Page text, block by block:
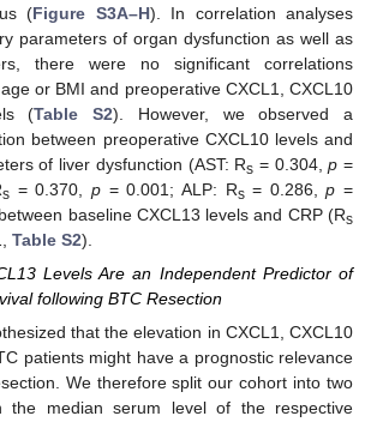
(Figure S3A–H). In correlation analyses
parameters of organ dysfunction as well as
there were no significant correlations
age or BMI and preoperative CXCL1, CXCL10
(Table S2). However, we observed a
between preoperative CXCL10 levels and
of liver dysfunction (AST: Rs = 0.304,p =
s = 0.370,p = 0.001; ALP: Rs= 0.286,p =
baseline CXCL13 levels and CRP (Rs
Table S2).
Levels Are an Independent Predictor of
following BTC Resection
that the elevation in CXCL1, CXCL10
patients might have a prognostic relevance
We therefore split our cohort into two
the median serum level of the respective